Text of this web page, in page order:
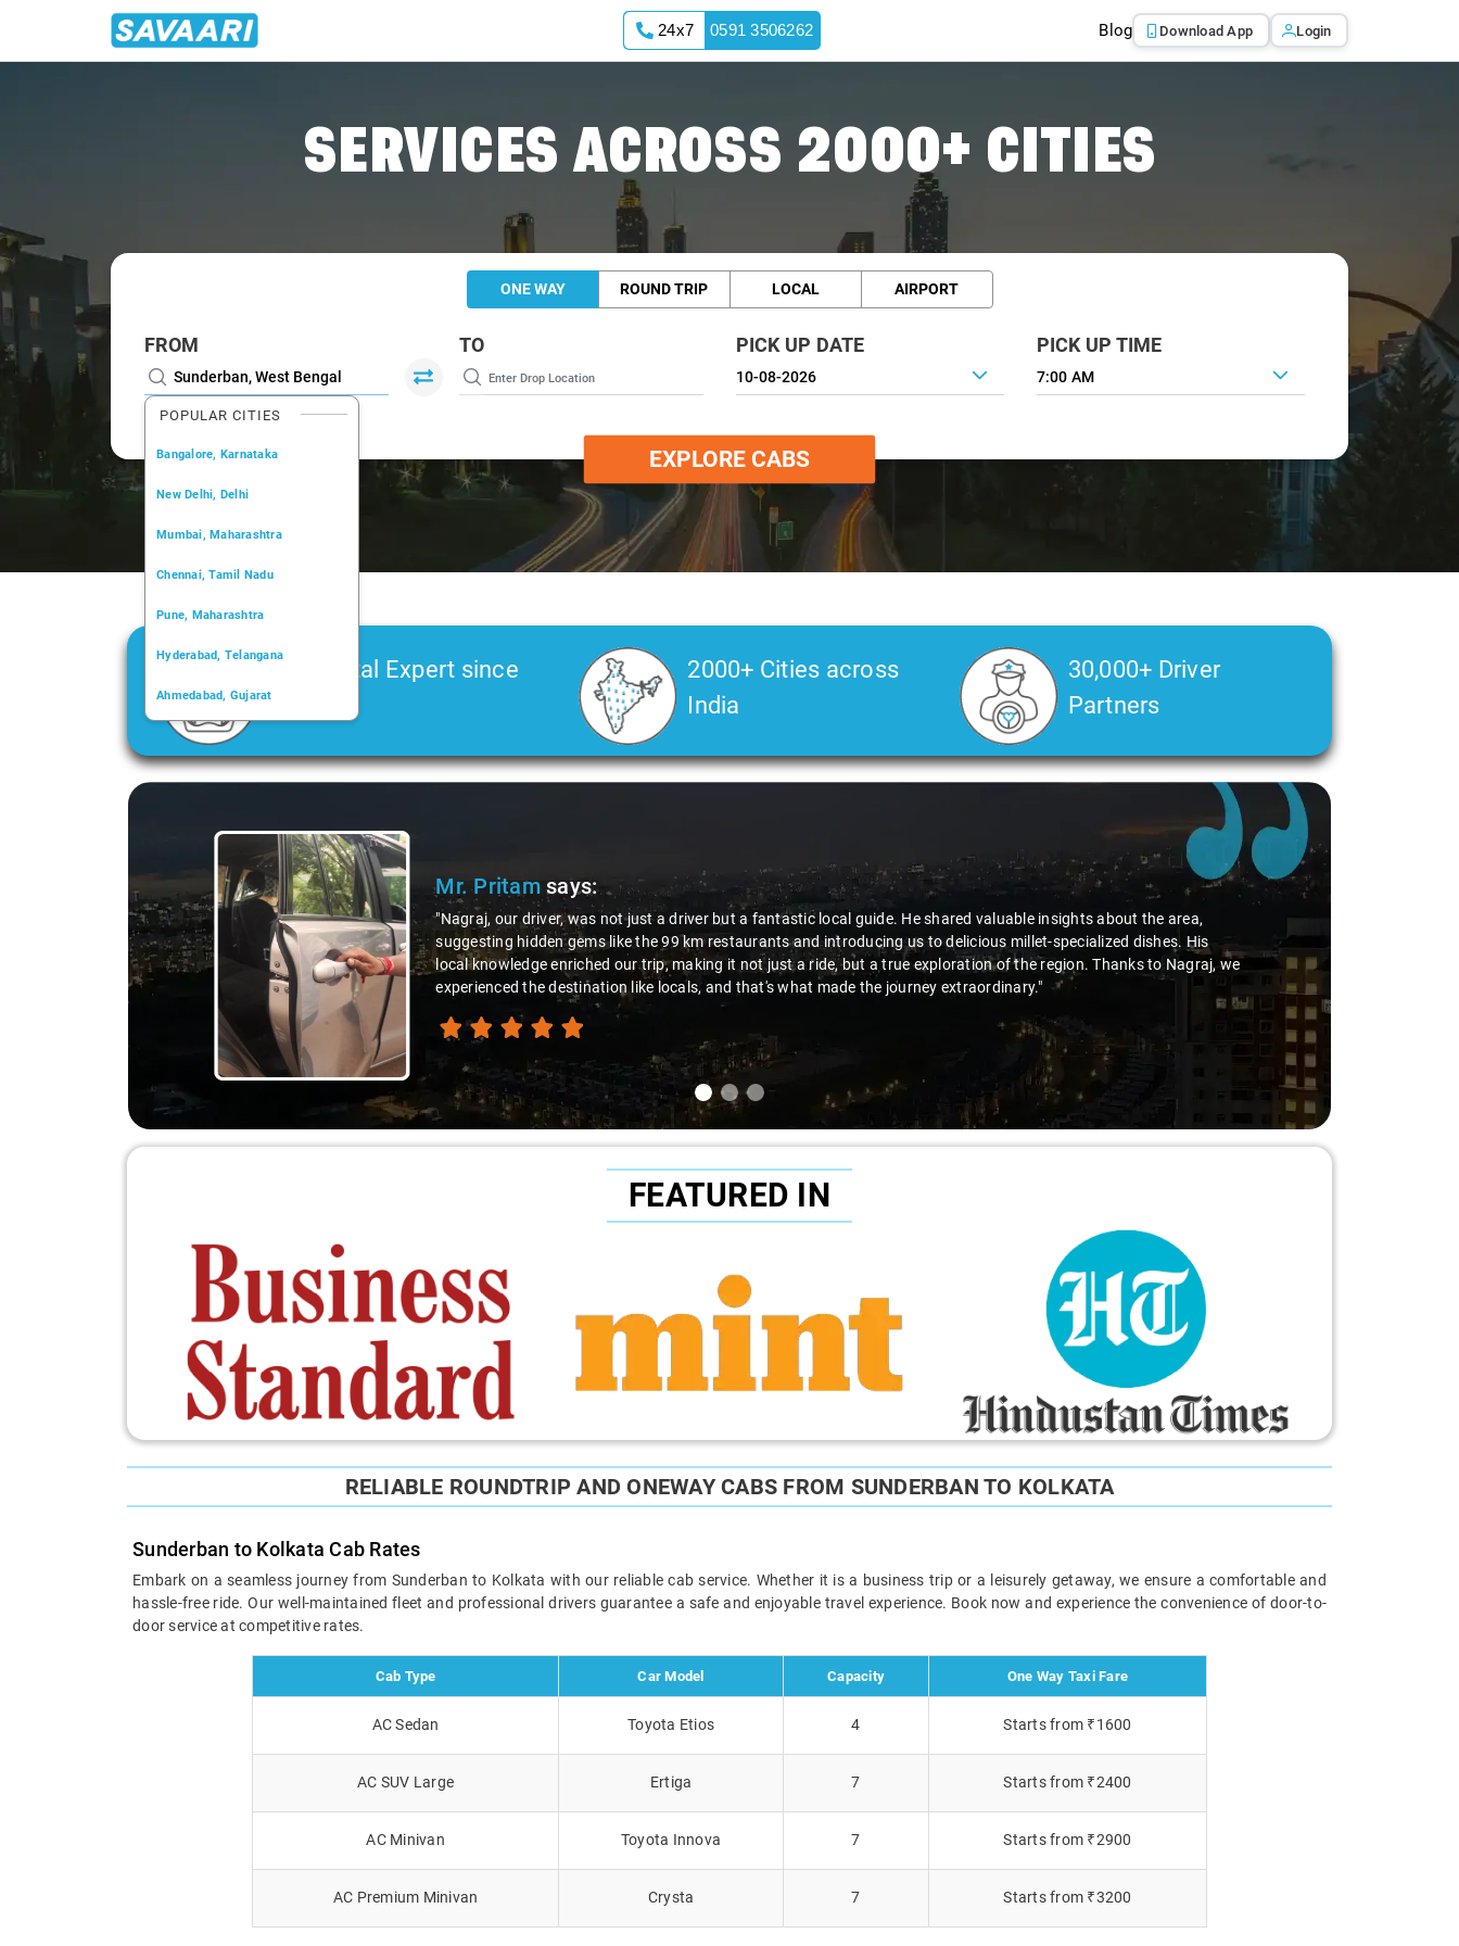
24x7 0591 3506262 Blog Download App Login
SERVICES ACROSS 2000+ CITIES
ONE WAY ROUND TRIP LOCAL AIRPORT
FROM
POPULAR CITIES
Bangalore, Karnataka
New Delhi, Delhi
Mumbai, Maharashtra
Chennai, Tamil Nadu
Pune, Maharashtra
Hyderabad, Telangana
Ahmedabad, Gujarat
Kochi, Kerala
TO PICK UP DATE PICK UP TIME
7:00 AM
EXPLORE CABS
Car Rental Expert since
2006
2000+ Cities across
India
30,000+ Driver
Partners
Slide 1 of 3
Mr. Pritamsays:
"Nagraj, our driver, was not just a driver but a fantastic local guide. He shared valuable insights about the area,
suggesting hidden gems like the 99 km restaurants and introducing us to delicious millet-specialized dishes. His
local knowledge enriched our trip, making it not just a ride, but a true exploration of the region. Thanks to Nagraj, we
experienced the destination like locals, and that's what made the journey extraordinary."
FEATURED IN
RELIABLE ROUNDTRIP AND ONEWAY CABS FROM SUNDERBAN TO KOLKATA
Sunderban to Kolkata Cab Rates
Embark on a seamless journey from Sunderban to Kolkata with our reliable cab service. Whether it is a business trip or a leisurely getaway, we ensure a comfortable and
hassle-free ride. Our well-maintained fleet and professional drivers guarantee a safe and enjoyable travel experience. Book now and experience the convenience of door-to-
door service at competitive rates.
Cab Type Car Model Capacity One Way Taxi Fare
AC Sedan Toyota Etios 4 Starts from ₹1600
AC SUV Large Ertiga 7 Starts from ₹2400
AC Minivan Toyota Innova 7 Starts from ₹2900
AC Premium Minivan Crysta 7 Starts from ₹3200